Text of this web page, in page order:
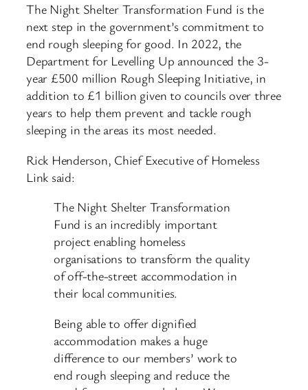
The Night Shelter Transformation Fund is the
next step in the government’s commitment to
end rough sleeping for good. In 2022, the
Department for Levelling Up announced the 3-
year £500 million Rough Sleeping Initiative, in
addition to £1 billion given to councils over three
years to help them prevent and tackle rough
sleeping in the areas its most needed.
Rick Henderson, Chief Executive of Homeless
Link said:
The Night Shelter Transformation
Fund is an incredibly important
project enabling homeless
organisations to transform the quality
of off-the-street accommodation in
their local communities.
Being able to offer dignified
accommodation makes a huge
difference to our members’ work to
end rough sleeping and reduce the